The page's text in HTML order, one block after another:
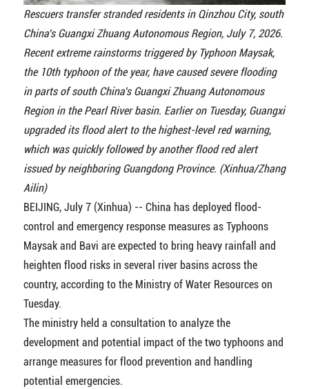
Rescuers transfer stranded residents in Qinzhou City, south
China's Guangxi Zhuang Autonomous Region, July 7, 2026.
Recent extreme rainstorms triggered by Typhoon Maysak,
the 10th typhoon of the year, have caused severe flooding
in parts of south China's Guangxi Zhuang Autonomous
Region in the Pearl River basin. Earlier on Tuesday, Guangxi
upgraded its flood alert to the highest-level red warning,
which was quickly followed by another flood red alert
issued by neighboring Guangdong Province. (Xinhua/Zhang
Ailin)
BEIJING, July 7 (Xinhua) -- China has deployed flood-
control and emergency response measures as Typhoons
Maysak and Bavi are expected to bring heavy rainfall and
heighten flood risks in several river basins across the
country, according to the Ministry of Water Resources on
Tuesday.
The ministry held a consultation to analyze the
development and potential impact of the two typhoons and
arrange measures for flood prevention and handling
potential emergencies.